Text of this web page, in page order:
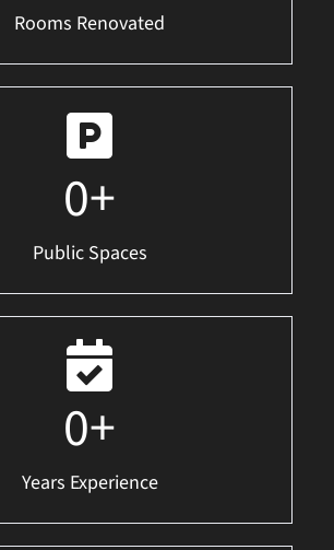
Rooms Renovated
0+
Public Spaces
0+
Years Experience